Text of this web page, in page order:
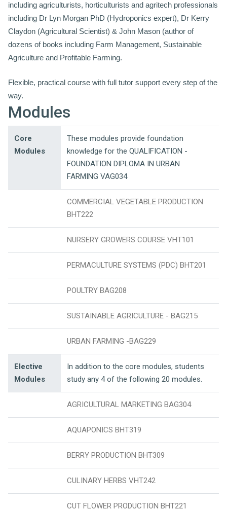
including agriculturists, horticulturists and agritech professionals
including Dr Lyn Morgan PhD (Hydroponics expert), Dr Kerry
Claydon (Agricultural Scientist) & John Mason (author of
dozens of books including Farm Management, Sustainable
Agriculture and Profitable Farming.
Flexible, practical course with full tutor support every step of the
way.
Modules
Core
Modules
These modules provide foundation
knowledge for the QUALIFICATION -
FOUNDATION DIPLOMA IN URBAN
FARMING VAG034
COMMERCIAL VEGETABLE PRODUCTION
BHT222
NURSERY GROWERS COURSE VHT101
PERMACULTURE SYSTEMS (PDC) BHT201
POULTRY BAG208
SUSTAINABLE AGRICULTURE - BAG215
URBAN FARMING -BAG229
Elective
Modules
In addition to the core modules, students
study any 4 of the following 20 modules.
AGRICULTURAL MARKETING BAG304
AQUAPONICS BHT319
BERRY PRODUCTION BHT309
CULINARY HERBS VHT242
CUT FLOWER PRODUCTION BHT221